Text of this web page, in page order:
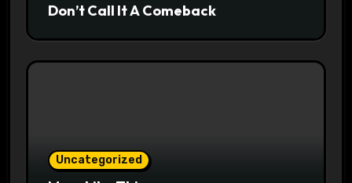
Don’t Call It A Comeback
Uncategorized